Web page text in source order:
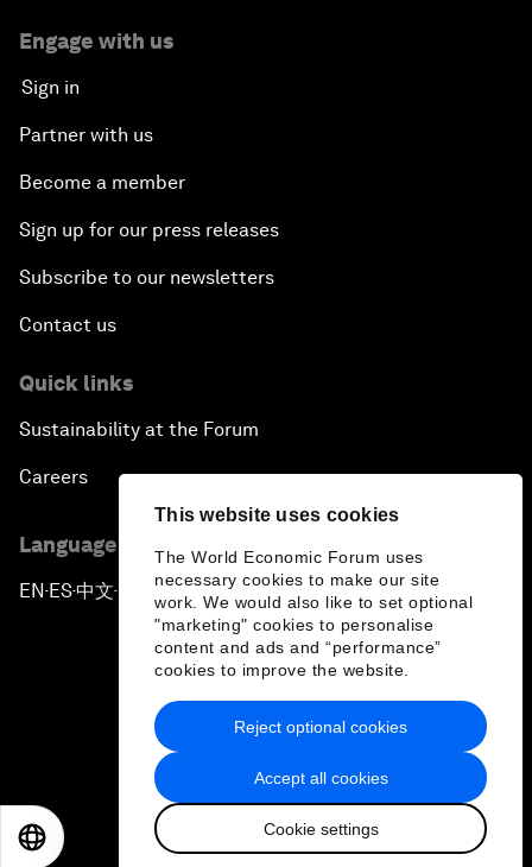
This website uses cookies
The World Economic Forum uses
necessary cookies to make our site
work. We would also like to set optional
"marketing" cookies to personalise
content and ads and “performance”
cookies to improve the website.
Accept all cookies
Cookie settings
Reject optional cookies
Engage with us
Sign in
Partner with us
Become a member
Sign up for our press releases
Subscribe to our newsletters
Contact us
Quick links
Sustainability at the Forum
Careers
Language editions
EN ▪ES▪中文▪ 日本語
Privacy Policy & Terms of Service
Sitemap
2026 World Economic Forum
日本語